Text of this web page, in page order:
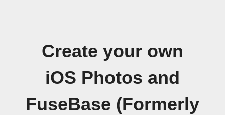
Create your own
iOS Photos and
FuseBase (Formerly